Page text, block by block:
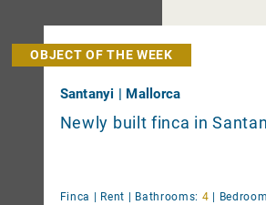
OBJECT OF THE WEEK
Santanyi | Mallorca
Newly built finca in
Finca | Rent | Bathrooms: 4 |